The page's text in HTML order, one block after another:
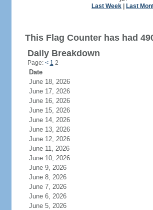
Last Week Last
This Flag Counter has had
Daily Breakdown
Page: < 1 2
Date
June 18, 2026
June 17, 2026
June 16, 2026
June 15, 2026
June 14, 2026
June 13, 2026
June 12, 2026
June 11, 2026
June 10, 2026
June 9, 2026
June 8, 2026
June 7, 2026
June 6, 2026
June 5, 2026